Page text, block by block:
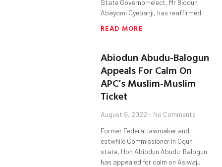
State Governor-elect, Mr Biodun
Abayomi Oyebanji, has reaffirmed
READ MORE
Abiodun Abudu-Balogun
Appeals For Calm On
APC’s Muslim-Muslim
Ticket
August 9, 2022 No Comments
Former Federal lawmaker and
estwhile Commissioner in Ogun
state, Hon Abiodun Abudu-Balogun
has appealed for calm on Asiwaju